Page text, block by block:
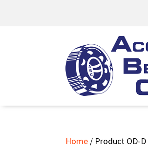
Home / Product OD-